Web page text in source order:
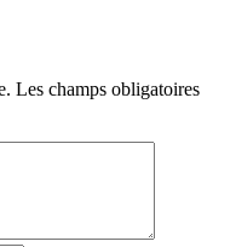
Les champs obligatoires